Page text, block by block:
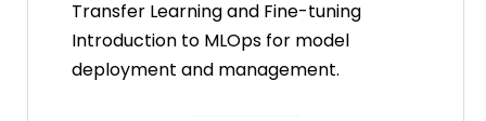
Transfer Learning and Fine-tuning
Introduction to MLOps for model
deployment and management.